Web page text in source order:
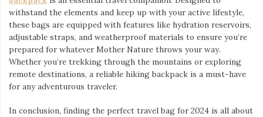
withstand the elements and keep up with your active lifestyle,
these bags are equipped with features like hydration reservoirs,
adjustable straps, and weatherproof materials to ensure you’re
prepared for whatever Mother Nature throws your way.
Whether you’re trekking through the mountains or exploring
remote destinations, a reliable hiking backpack is a must-have
for any adventurous traveler.
In conclusion, finding the perfect travel bag for 2024 is all about